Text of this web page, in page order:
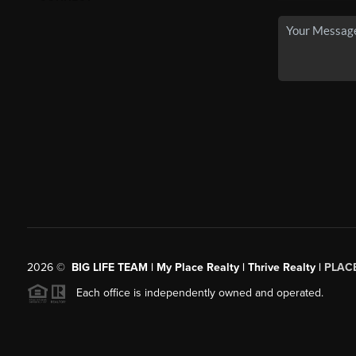
2026© BIG LIFE TEAM | My Place Realty | Thrive Realty |
Each office is independently owned and operated.